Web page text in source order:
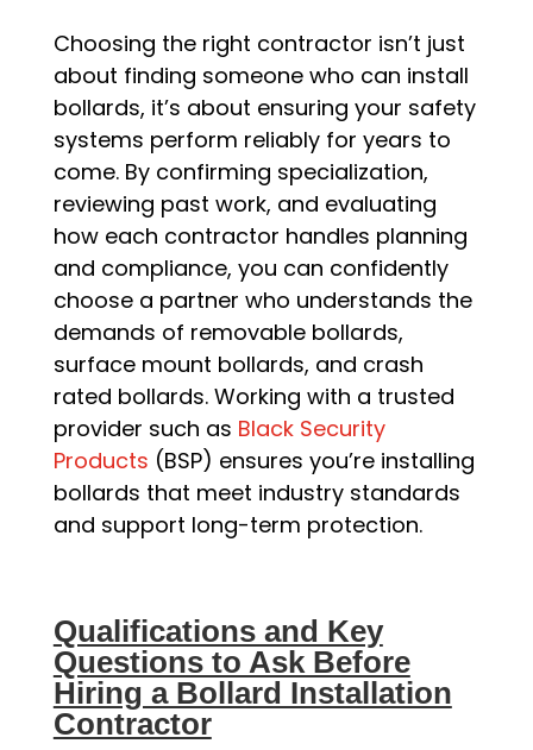
Choosing the right contractor isn’t just
about finding someone who can install
bollards, it’s about ensuring your safety
systems perform reliably for years to
come. By confirming specialization,
reviewing past work, and evaluating
how each contractor handles planning
and compliance, you can confidently
choose a partner who understands the
demands of removable bollards,
surface mount bollards, and crash
rated bollards. Working with a trusted
provider such as Black Security
Products (BSP) ensures you’re installing
bollards that meet industry standards
and support long-term protection.
Qualifications and Key
Questions to Ask Before
Hiring a Bollard Installation
Contractor